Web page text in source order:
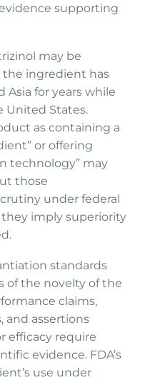
supporting
may be
ingredient has
Asia for years while
United States.
as containing a
or offering
technology” may
those
under federal
imply superiority
standards
of the novelty of the
claims,
and assertions
efficacy require
evidence. FDA’s
use under